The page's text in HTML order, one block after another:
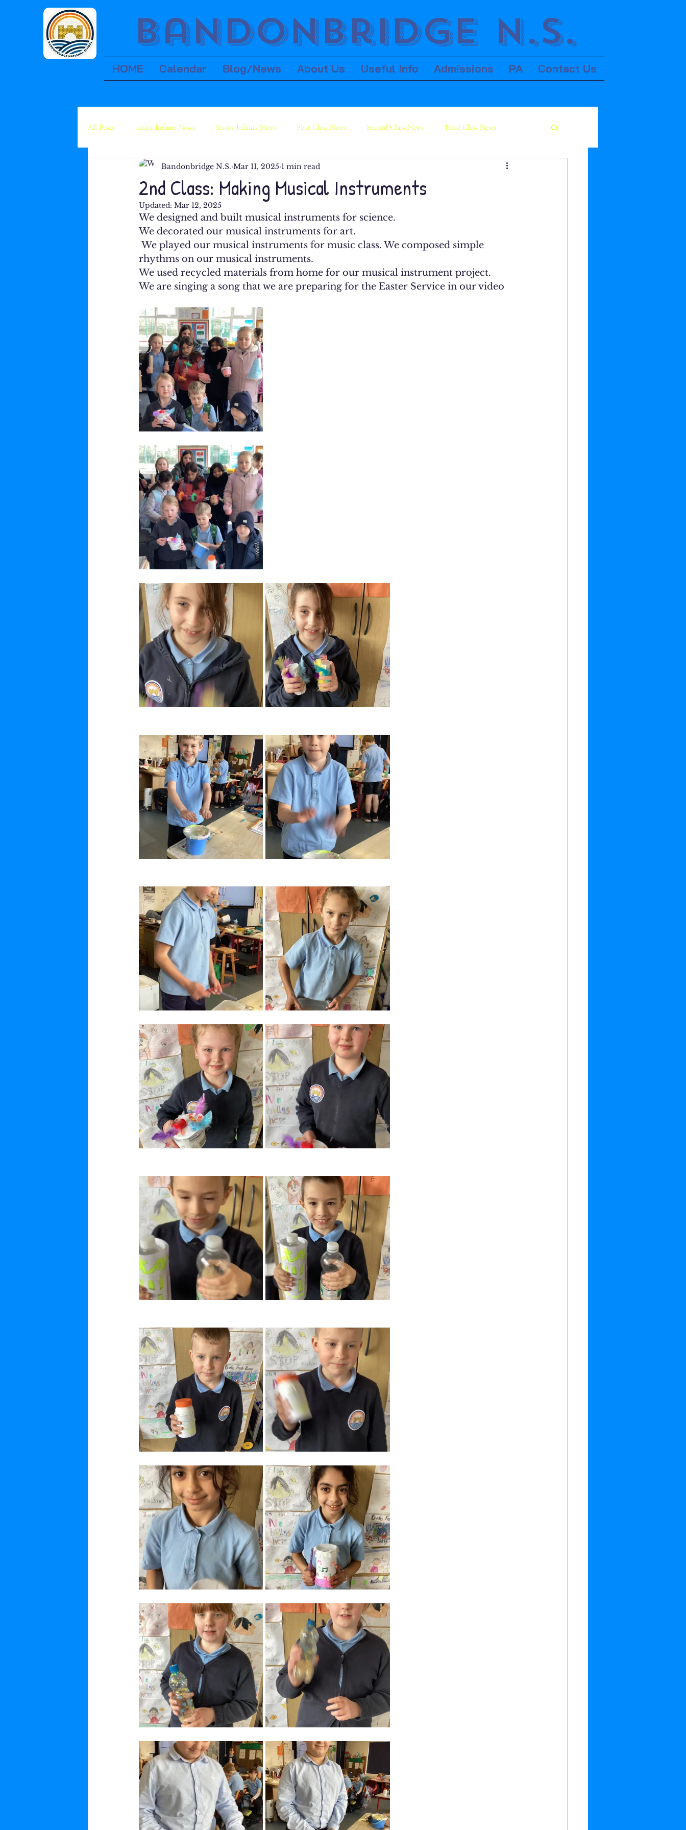
Bandonbridge N.S.
HOME Calendar Blog/News About Us Useful Info Admissions PA Contact Us
All Posts Junior Infants News Senior Infants News First Class News Second Class News Third Class News
Fourth Class News Fifth Class News Sixth Class News
2nd Class: Making Musical Instruments
Bandonbridge N.S. Mar 11, 2025 1 min read
Updated: Mar 12, 2025
We designed and built musical instruments for science.
We decorated our musical instruments for art.
We played our musical instruments for music class. We composed simple
rhythms on our musical instruments.
We used recycled materials from home for our musical instrument project.
We are singing a song that we are preparing for the Easter Service in our video